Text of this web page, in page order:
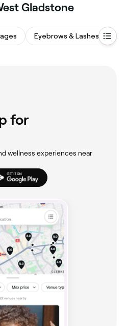
Gladstone
Eyebrows & Lashes
for
wellness experiences near